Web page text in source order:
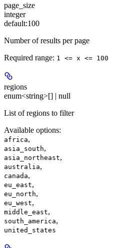
page_size
integer
default:100
Number of results per page
Required range: 1 <= x <= 100
regions
enum<string>[] | null
List of regions to filter
Available options:
africa,
asia_south,
asia_northeast,
australia,
canada,
eu_east,
eu_north,
eu_west,
middle_east,
south_america,
united_states